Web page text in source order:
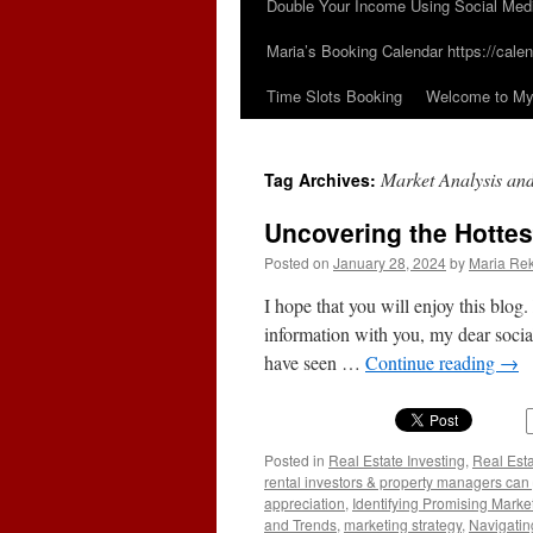
Double Your Income Using Social
Maria’s Booking Calendar https://
Time Slots Booking
Welcome to
Tag Archives: Market Analysis
Uncovering the
Posted on January 28, 2024by Maria
I hope that you will enjoy this blog.
information with you, my dear
have seen … Continue reading →
Posted in Real Estate Investing, Real
rental investors & property managers
appreciation, Identifying Promising
and Trends, marketing strategy,